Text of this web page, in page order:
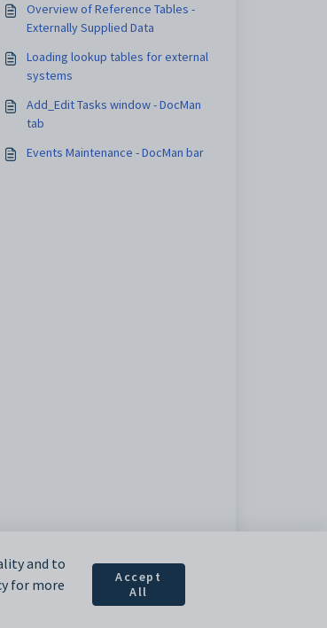
Overview of Reference Tables -
Externally Supplied Data
Loading lookup tables for external
systems
Add_Edit Tasks window - DocMan
tab
Events Maintenance - DocMan bar
and to
for more
Accept
All